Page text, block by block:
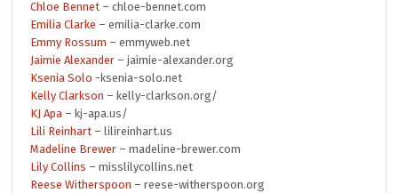
Chloe Bennet – chloe-bennet.com
Emilia Clarke – emilia-clarke.com
Emmy Rossum – emmyweb.net
Jaimie Alexander – jaimie-alexander.org
Ksenia Solo -ksenia-solo.net
Kelly Clarkson – kelly-clarkson.org/
KJ Apa – kj-apa.us/
Lili Reinhart – lilireinhart.us
Madeline Brewer – madeline-brewer.com
Lily Collins – misslilycollins.net
Reese Witherspoon – reese-witherspoon.org